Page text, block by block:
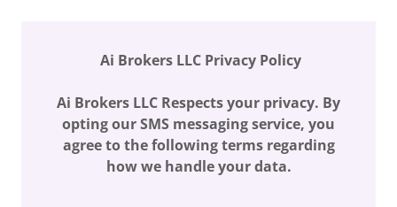
Ai Brokers LLC Privacy Policy
Ai Brokers LLC Respects your privacy. By
opting our SMS messaging service, you
agree to the following terms regarding
how we handle your data.